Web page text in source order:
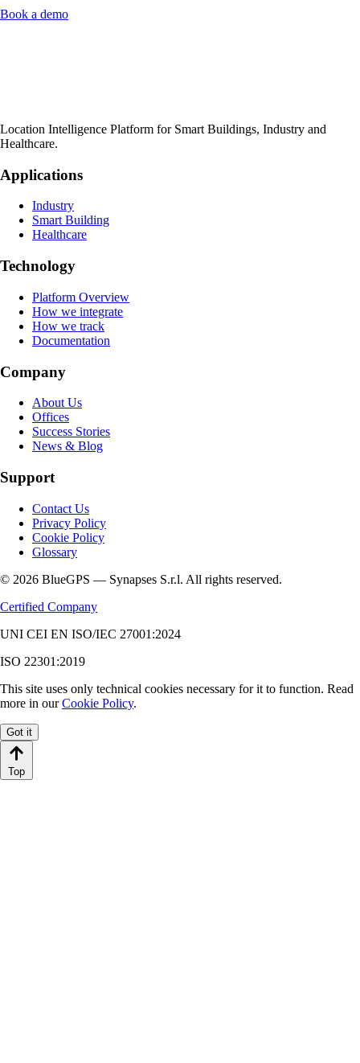
Book a demo
Location Intelligence Platform for Smart Buildings, Industry and
Healthcare.
Applications
Industry
Smart Building
Healthcare
Technology
Platform Overview
How we integrate
How we track
Documentation
Company
About Us
Offices
Success Stories
News & Blog
Support
Contact Us
Privacy Policy
Cookie Policy
Glossary
© 2026 BlueGPS — Synapses S.r.l. All rights reserved.
Certified Company
UNI CEI EN ISO/IEC 27001:2024
ISO 22301:2019
This site uses only technical cookies necessary for it to function. Read
more in ourCookie Policy.
Got it
Top